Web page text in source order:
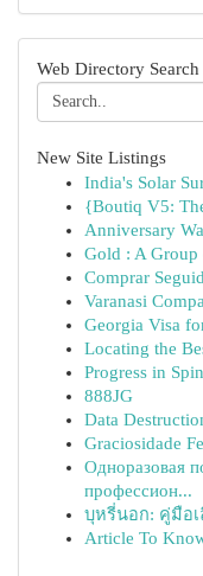
Web Directory Search
New Site Listings
India's Solar
{Boutiq V5:
Anniversary
Gold : A Group
Comprar
Varanasi
Georgia Visa
Locating the
Progress in
888JG
Data
Graciosidade
Одноразовая
профессион...
บุหรี่นอก: คู่มือ
Article To